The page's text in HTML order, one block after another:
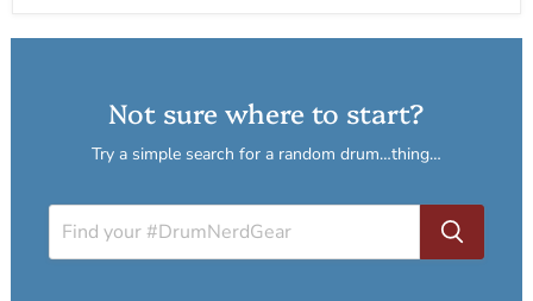
Not sure where to start?
Try a simple search for a random drum…thing…